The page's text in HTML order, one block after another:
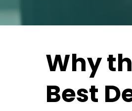
Why
Best